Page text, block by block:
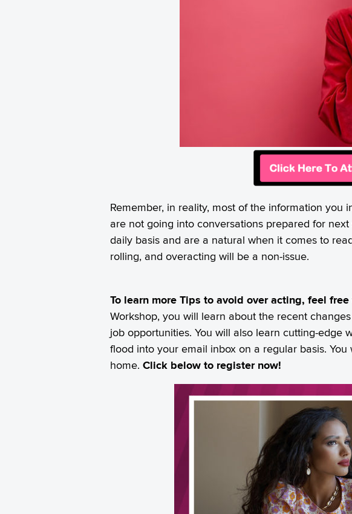
Remember, in reality, most of the information
are not going into conversations prepared for
daily basis and are a natural when it comes to
rolling, and overacting will be a non-issue.
To learn more Tips to avoid over acting, feel
Workshop, you will learn about the recent
job opportunities. You will also learn cutting-edge
flood into your email inbox on a regular basis.
home. Click below to register now!